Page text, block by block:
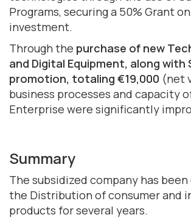
Programs, securing a 50% Grant
investment.
Through the purchase of new
and Digital Equipment, along with
promotion, totaling €19,000 (net
business processes and capacity
Enterprise were significantly
Summary
The subsidized company has
the Distribution of consumer and
products for several years.